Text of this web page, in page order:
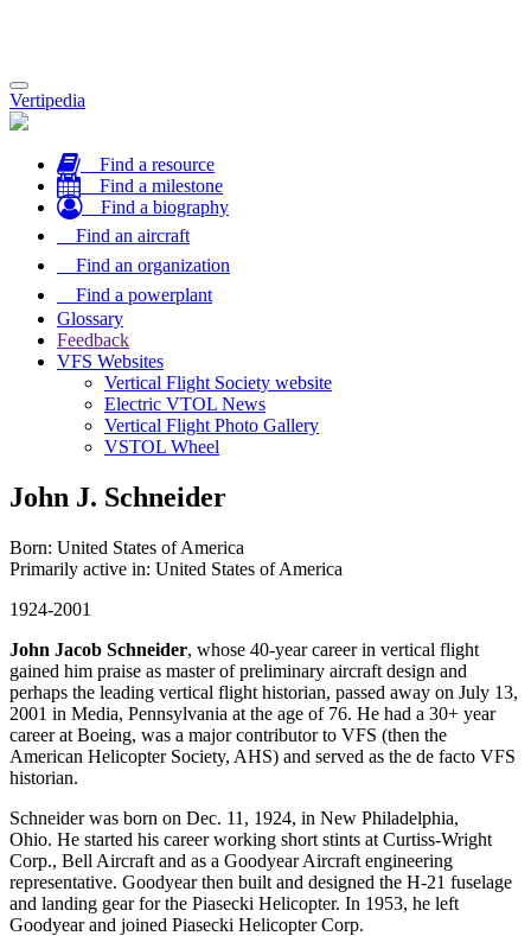
Toggle
navigation
Vertipedia
Find a resource
Find a milestone
Find a biography
Find an aircraft
Find an organization
Find a powerplant
Glossary
Feedback
VFS Websites
Vertical Flight Society website
Electric VTOL News
Vertical Flight Photo Gallery
VSTOL Wheel
John J. Schneider
Born: United States of America
Primarily active in: United States of America
1924-2001
John Jacob Schneider, whose 40-year career in vertical flight
gained him praise as master of preliminary aircraft design and
perhaps the leading vertical flight historian, passed away on July 13,
2001 in Media, Pennsylvania at the age of 76. He had a 30+ year
career at Boeing, was a major contributor to VFS (then the
American Helicopter Society, AHS) and served as the de facto VFS
historian.
Schneider was born on Dec. 11, 1924, in New Philadelphia,
Ohio. He started his career working short stints at Curtiss-Wright
Corp., Bell Aircraft and as a Goodyear Aircraft engineering
representative. Goodyear then built and designed the H-21 fuselage
and landing gear for the Piasecki Helicopter. In 1953, he left
Goodyear and joined Piasecki Helicopter Corp.